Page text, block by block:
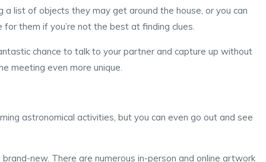
list of objects they may get around the house, or you can
them if you’re not the best at finding clues.
chance to talk to your partner and capture up without
meeting even more unique.
astronomical activities, but you can even go out and see
new. There are numerous in-person and online artwork